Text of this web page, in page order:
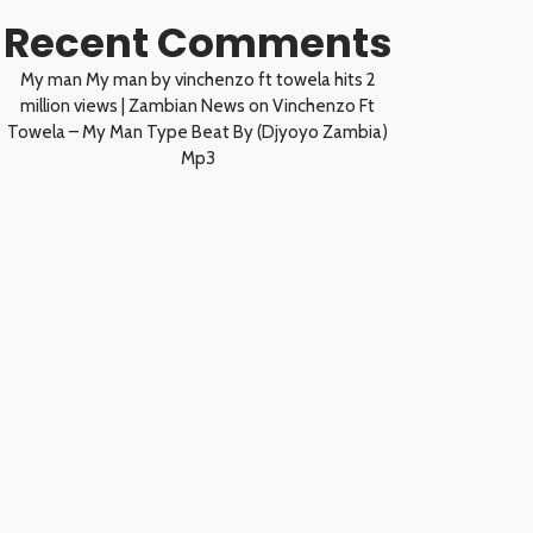
Recent Comments
My man My man by vinchenzo ft towela hits 2
million views | Zambian News on Vinchenzo Ft
Towela – My Man Type Beat By (Djyoyo Zambia)
Mp3